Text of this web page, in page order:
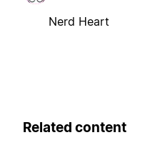
Nerd Heart
Related content